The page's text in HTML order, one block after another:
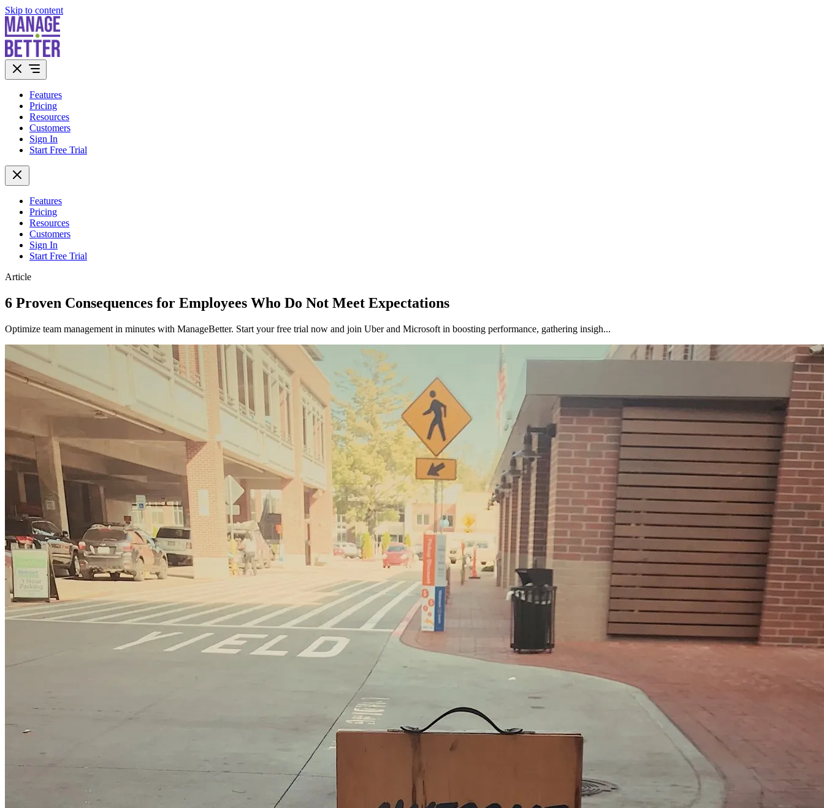
Skip to content
Features
Pricing
Resources
Customers
Sign In
Start Free Trial
Features
Pricing
Resources
Customers
Sign In
Start Free Trial
Article
6 Proven Consequences for Employees Who Do Not Meet Expectations
Optimize team management in minutes with ManageBetter. Start your free trial now and join Uber and Microsoft in boosting performance, gathering insigh...